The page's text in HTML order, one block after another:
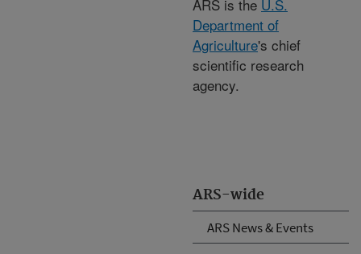
ARS-wide
ARS News & Events
ARS is the U.S.
Department of
Agriculture's chief
scientific research
agency.